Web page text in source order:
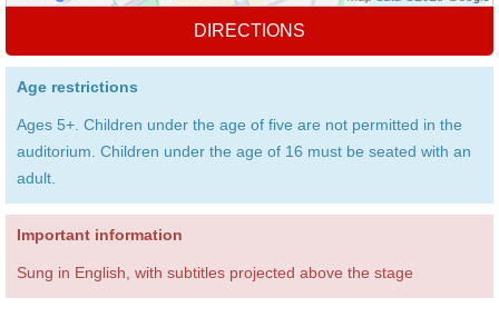
DIRECTIONS
Age restrictions
Ages 5+. Children under the age of five are not permitted in the
auditorium. Children under the age of 16 must be seated with an
adult.
Important information
Sung in English, with subtitles projected above the stage